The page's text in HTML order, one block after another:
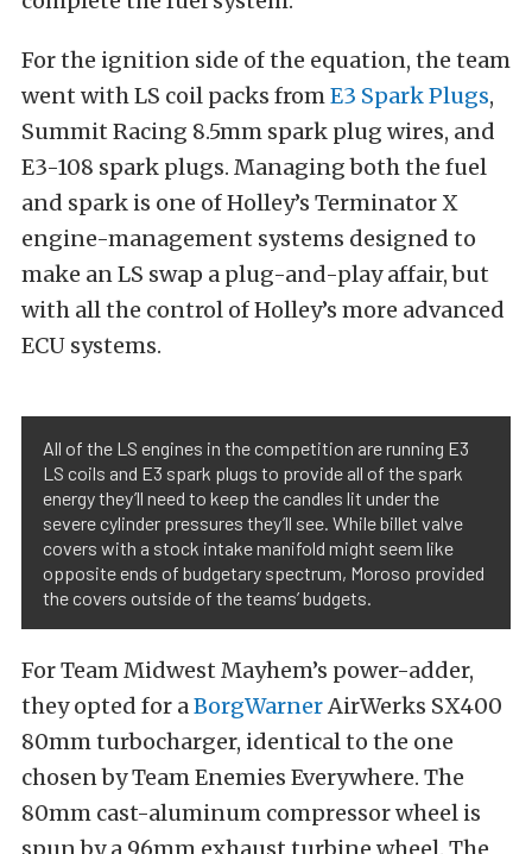
For the ignition side of the equation, the team
went with LS coil packs fromE3 Spark Plugs,
Summit Racing 8.5mm spark plug wires, and
E3-108 spark plugs. Managing both the fuel
and spark is one of Holley’s Terminator X
engine-management systems designed to
make an LS swap a plug-and-play affair, but
with all the control of Holley’s more advanced
ECU systems.
All of the LS engines in the competition are running E3
LS coils and E3 spark plugs to provide all of the spark
energy they’ll need to keep the candles lit under the
severe cylinder pressures they’ll see. While billet valve
covers with a stock intake manifold might seem like
opposite ends of budgetary spectrum, Moroso provided
the covers outside of the teams’ budgets.
For Team Midwest Mayhem’s power-adder,
they opted for aBorgWarnerAirWerks SX400
80mm turbocharger, identical to the one
chosen by Team Enemies Everywhere. The
80mm cast-aluminum compressor wheel is
spun by a 96mm exhaust turbine wheel. The